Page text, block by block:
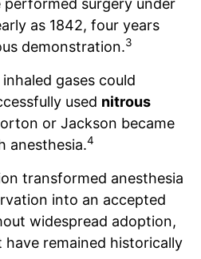
performed surgery under
as 1842, four years
demonstration.3
gases could
used nitrous
or Jackson became
anesthesia.4
transformed anesthesia
into an accepted
widespread adoption,
remained historically